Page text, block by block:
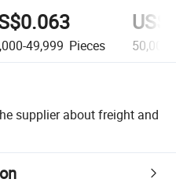
49,999 Pieces 50,000+
supplier about freight and